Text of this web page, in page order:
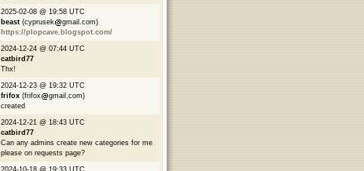
2025-02-08 @ 19:58 UTC
beast (cyprusek
gmail.com)
https://plopcave.blogspot.com/
2024-12-24 @ 07:44 UTC
catbird77
Thx!
2024-12-23 @ 19:32 UTC
frifox (frifox
gmail.com)
created
2024-12-21 @ 18:43 UTC
catbird77
Can any admins create new categories for me
please on requests page?
2024-10-18 @ 19:33 UTC